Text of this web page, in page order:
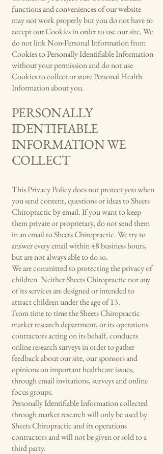
functions and conveniences of our website
may not work properly but you do not have to
accept our Cookies in order to use our site. We
do not link Non-Personal Information from
Cookies to Personally Identifiable Information
without your permission and do not use
Cookies to collect or store Personal Health
Information about you.
PERSONALLY
IDENTIFIABLE
INFORMATION WE
COLLECT
This Privacy Policy does not protect you when
you send content, questions or ideas to Sheets
Chiropractic by email. If you want to keep
them private or proprietary, do not send them
in an email to Sheets Chiropractic. We try to
answer every email within 48 business hours,
but are not always able to do so.
We are committed to protecting the privacy of
children. Neither Sheets Chiropractic nor any
of its services are designed or intended to
attract children under the age of 13.
From time to time the Sheets Chiropractic
market research department, or its operations
contractors acting on its behalf, conducts
online research surveys in order to gather
feedback about our site, our sponsors and
opinions on important healthcare issues,
through email invitations, surveys and online
focus groups.
Personally Identifiable Information collected
through market research will only be used by
Sheets Chiropractic and its operations
contractors and will not be given or sold to a
third party.